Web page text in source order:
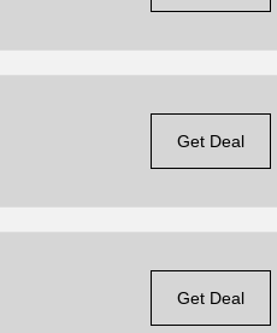
Get Deal
Get Deal